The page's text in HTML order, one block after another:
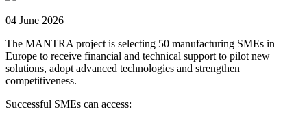
04 June 2026
The MANTRA project is selecting 50 manufacturing SMEs in
Europe to receive financial and technical support to pilot new
solutions, adopt advanced technologies and strengthen
competitiveness.
Successful SMEs can access: